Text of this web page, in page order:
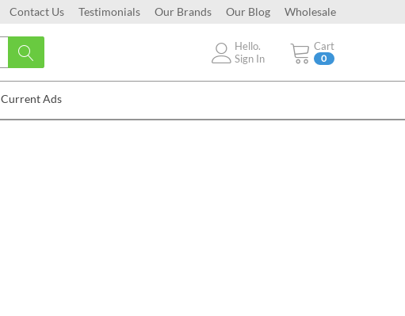
Contact Us Testimonials Our Brands Our Blog Wholesale
Cart
0
Hello.
Sign In
Current Ads